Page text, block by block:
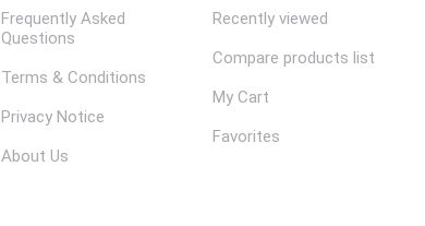
Frequently Asked
Questions
Terms & Conditions
Privacy Notice
About Us
Recently viewed
Compare products list
My Cart
Favorites